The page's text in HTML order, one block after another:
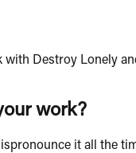
Destroy Lonely
work?
it all the